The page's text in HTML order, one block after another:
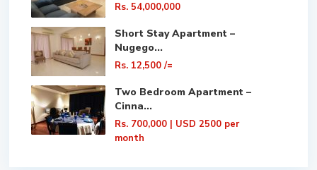
Rs. 54,000,000
Short Stay Apartment –
Nugego...
Rs. 12,500/=
Two Bedroom Apartment –
Cinna...
Rs. 700,000 | USD 2500 per
month